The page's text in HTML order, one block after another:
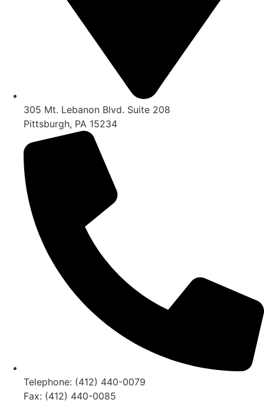
305 Mt. Lebanon Blvd. Suite 208
Pittsburgh, PA 15234
Telephone: (412) 440-0079
Fax: (412) 440-0085